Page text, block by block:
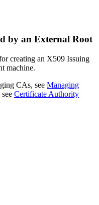
by an External Root
creating an X509 Issuing
machine.
CAs, see Managing
Certificate Authority